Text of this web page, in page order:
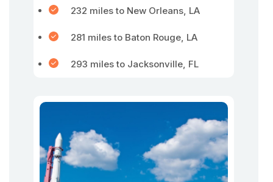
232 miles to New Orleans, LA
281 miles to Baton Rouge, LA
293 miles to Jacksonville, FL